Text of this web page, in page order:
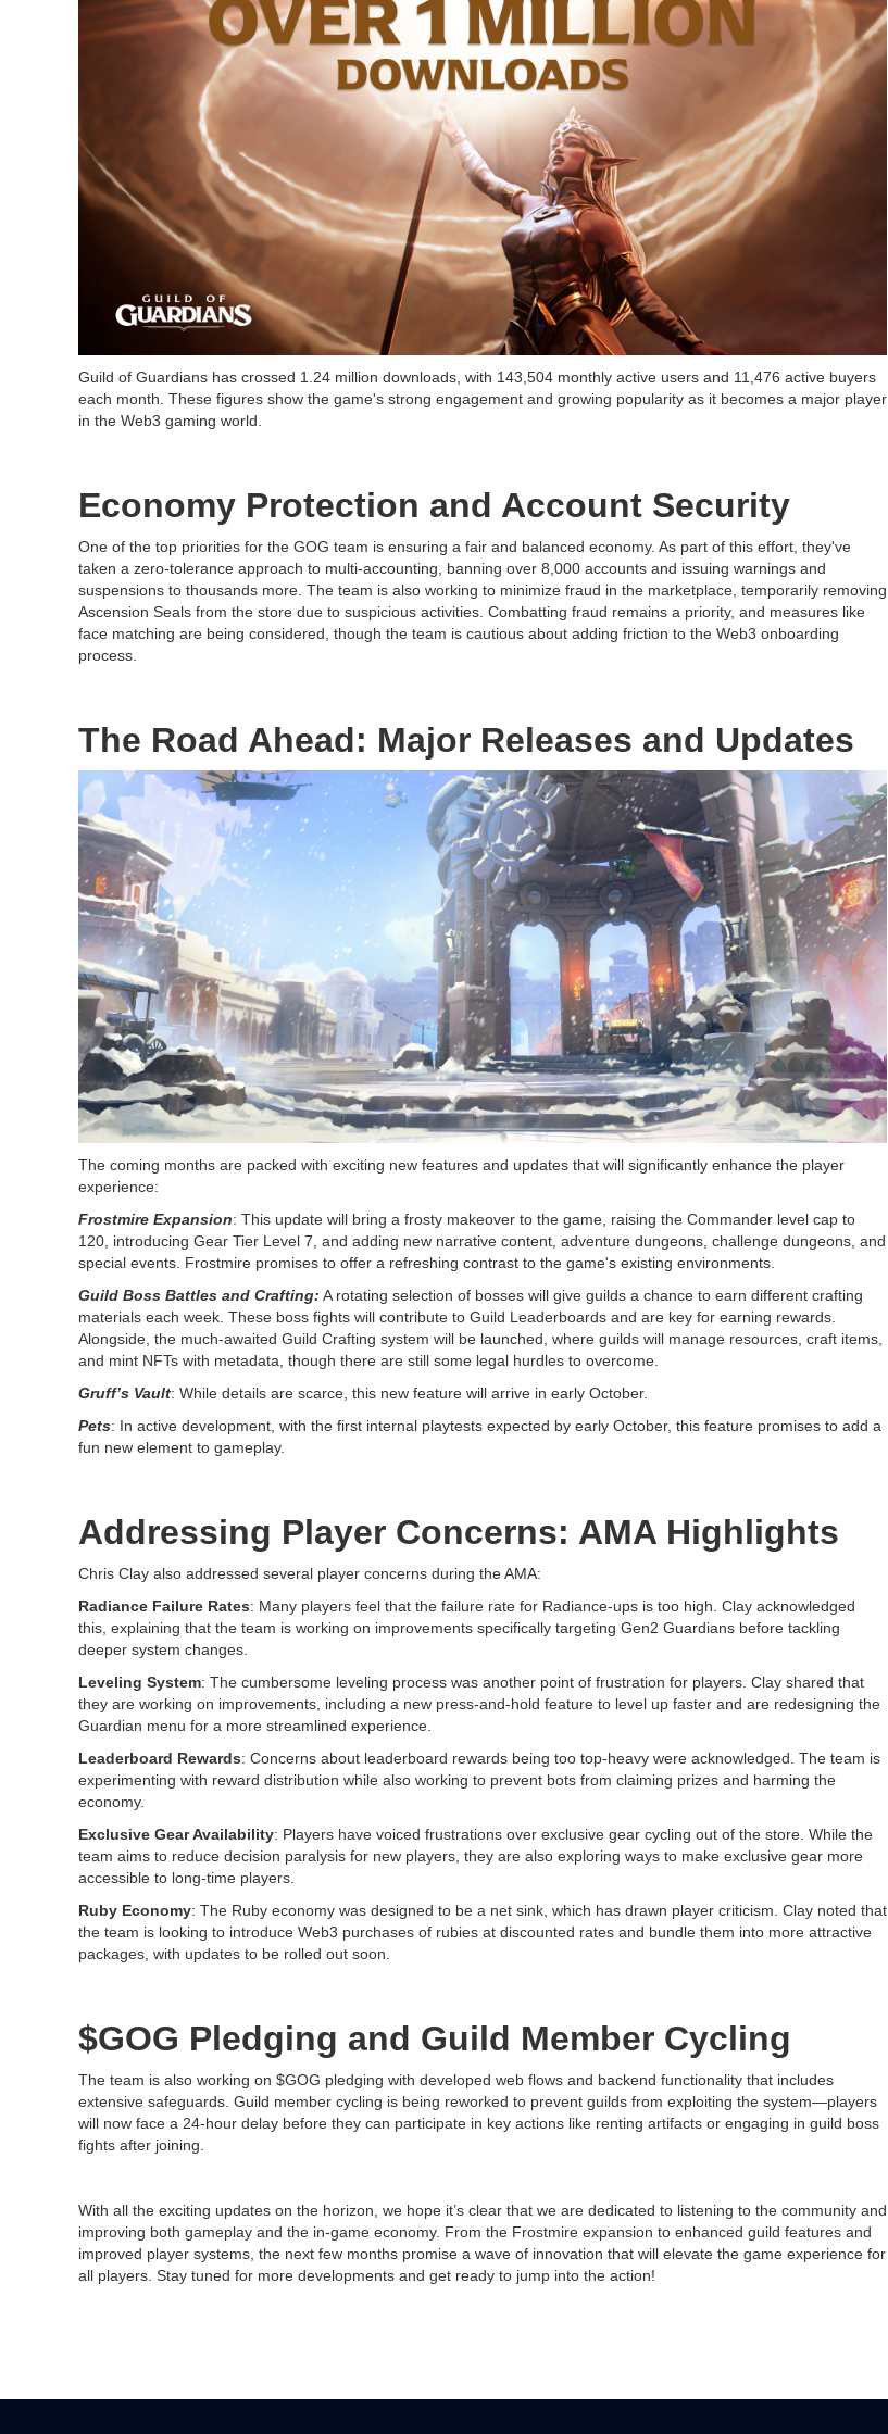
Guild of Guardians has crossed 1.24 million downloads, with 143,504 monthly active users and 11,476 active buyers
each month. These figures show the game's strong engagement and growing popularity as it becomes a major player
in the Web3 gaming world.
Economy Protection and Account Security
One of the top priorities for the GOG team is ensuring a fair and balanced economy. As part of this effort, they've
taken a zero-tolerance approach to multi-accounting, banning over 8,000 accounts and issuing warnings and
suspensions to thousands more. The team is also working to minimize fraud in the marketplace, temporarily removing
Ascension Seals from the store due to suspicious activities. Combatting fraud remains a priority, and measures like
face matching are being considered, though the team is cautious about adding friction to the Web3 onboarding
process.
The Road Ahead: Major Releases and Updates
The coming months are packed with exciting new features and updates that will significantly enhance the player
experience:
Frostmire Expansion: This update will bring a frosty makeover to the game, raising the Commander level cap to
120, introducing Gear Tier Level 7, and adding new narrative content, adventure dungeons, challenge dungeons, and
special events. Frostmire promises to offer a refreshing contrast to the game's existing environments.
Guild Boss Battles and Crafting: A rotating selection of bosses will give guilds a chance to earn different crafting
materials each week. These boss fights will contribute to Guild Leaderboards and are key for earning rewards.
Alongside, the much-awaited Guild Crafting system will be launched, where guilds will manage resources, craft items,
and mint NFTs with metadata, though there are still some legal hurdles to overcome.
Gruff’s Vault: While details are scarce, this new feature will arrive in early October.
Pets: In active development, with the first internal playtests expected by early October, this feature promises to add a
fun new element to gameplay.
Addressing Player Concerns: AMA Highlights
Chris Clay also addressed several player concerns during the AMA:
Radiance Failure Rates: Many players feel that the failure rate for Radiance-ups is too high. Clay acknowledged
this, explaining that the team is working on improvements specifically targeting Gen2 Guardians before tackling
deeper system changes.
Leveling System: The cumbersome leveling process was another point of frustration for players. Clay shared that
they are working on improvements, including a new press-and-hold feature to level up faster and are redesigning the
Guardian menu for a more streamlined experience.
Leaderboard Rewards: Concerns about leaderboard rewards being too top-heavy were acknowledged. The team is
experimenting with reward distribution while also working to prevent bots from claiming prizes and harming the
economy.
Exclusive Gear Availability: Players have voiced frustrations over exclusive gear cycling out of the store. While the
team aims to reduce decision paralysis for new players, they are also exploring ways to make exclusive gear more
accessible to long-time players.
Ruby Economy: The Ruby economy was designed to be a net sink, which has drawn player criticism. Clay noted that
the team is looking to introduce Web3 purchases of rubies at discounted rates and bundle them into more attractive
packages, with updates to be rolled out soon.
$GOG Pledging and Guild Member Cycling
The team is also working on $GOG pledging with developed web flows and backend functionality that includes
extensive safeguards. Guild member cycling is being reworked to prevent guilds from exploiting the system—players
will now face a 24-hour delay before they can participate in key actions like renting artifacts or engaging in guild boss
fights after joining.
With all the exciting updates on the horizon, we hope it’s clear that we are dedicated to listening to the community and
improving both gameplay and the in-game economy. From the Frostmire expansion to enhanced guild features and
improved player systems, the next few months promise a wave of innovation that will elevate the game experience for
all players. Stay tuned for more developments and get ready to jump into the action!